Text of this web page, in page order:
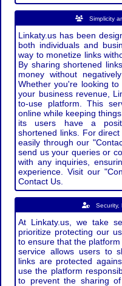
Simplicity
Linkaty.us has been
both individuals and
way to monetize links
By sharing shortened
money without
Whether you're looking
your business revenue,
to-use platform. This
online while keeping
its users have a
shortened links. For
easily through our
send us your queries or
with any inquiries,
experience. Visit our
Contact Us.
Security,
At Linkaty.us, we take
prioritize protecting our
to ensure that the
service allows users to
links are protected
use the platform
to prevent the sharing